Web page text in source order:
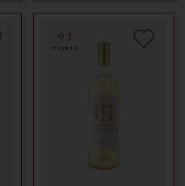
93
POINTS